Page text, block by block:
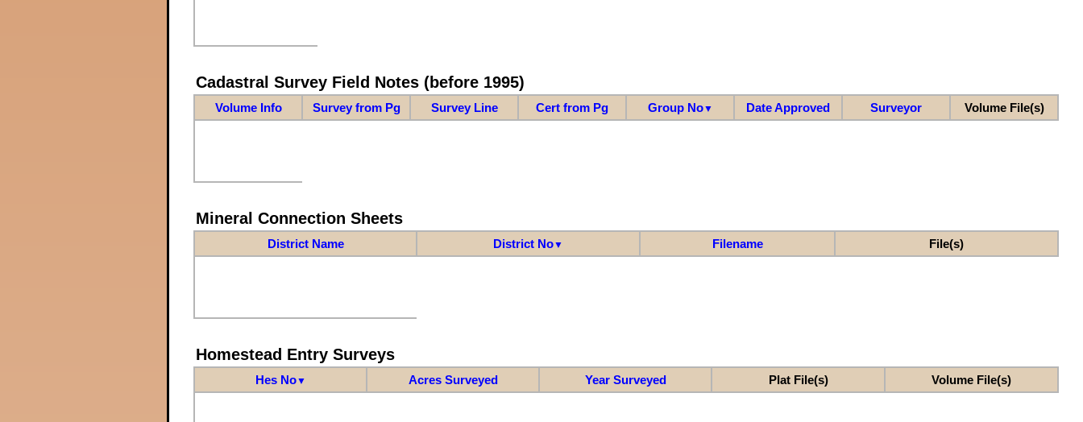
Cadastral Survey Field Notes (before 1995)
Volume Info Survey from Pg Survey Line Cert from Pg Group No▼ Date Approved Surveyor Volume File(s)
Mineral Connection Sheets
District Name District No▼ Filename File(s)
Homestead Entry Surveys
Hes No▼ Acres Surveyed Year Surveyed Plat File(s) Volume File(s)